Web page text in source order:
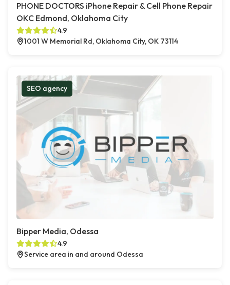
PHONE DOCTORS iPhone Repair & Cell Phone Repair
OKC Edmond, Oklahoma City
4.9
1001 W Memorial Rd, Oklahoma City, OK 73114
SEO agency
Bipper Media, Odessa
4.9
Service area in and around Odessa